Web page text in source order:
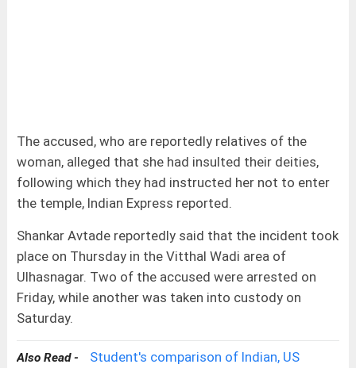
The accused, who are reportedly relatives of the
woman, alleged that she had insulted their deities,
following which they had instructed her not to enter
the temple, Indian Express reported.
Shankar Avtade reportedly said that the incident took
place on Thursday in the Vitthal Wadi area of
Ulhasnagar. Two of the accused were arrested on
Friday, while another was taken into custody on
Saturday.
Also Read -
Student's comparison of Indian, US